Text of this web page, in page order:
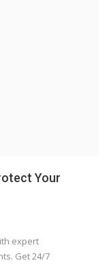
Your
expert
Get 24/7